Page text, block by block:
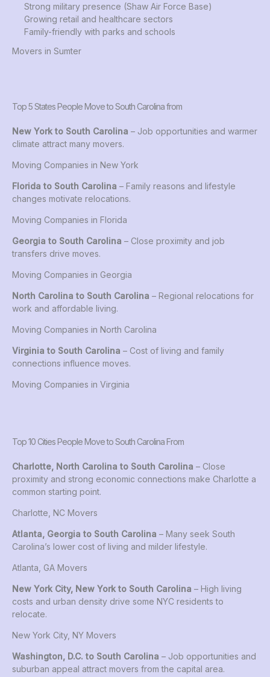
Strong military presence (Shaw Air Force Base)
Growing retail and healthcare sectors
Family-friendly with parks and schools
Movers in Sumter
Top 5 States People Move to South Carolina from
New York to South Carolina – Job opportunities and warmer
climate attract many movers.
Moving Companies in New York
Florida to South Carolina – Family reasons and lifestyle
changes motivate relocations.
Moving Companies in Florida
Georgia to South Carolina – Close proximity and job
transfers drive moves.
Moving Companies in Georgia
North Carolina to South Carolina – Regional relocations for
work and affordable living.
Moving Companies in North Carolina
Virginia to South Carolina – Cost of living and family
connections influence moves.
Moving Companies in Virginia
Top 10 Cities People Move to South Carolina From
Charlotte, North Carolina to South Carolina – Close
proximity and strong economic connections make Charlotte a
common starting point.
Charlotte, NC Movers
Atlanta, Georgia to South Carolina – Many seek South
Carolina’s lower cost of living and milder lifestyle.
Atlanta, GA Movers
New York City, New York to South Carolina – High living
costs and urban density drive some NYC residents to
relocate.
New York City, NY Movers
Washington, D.C. to South Carolina – Job opportunities and
suburban appeal attract movers from the capital area.